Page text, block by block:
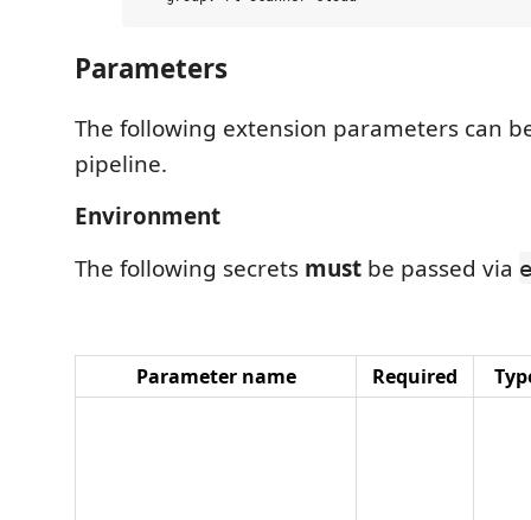
Parameters
The following extension parameters can
pipeline.
Environment
The following secrets must be passed via
Parameter name Required